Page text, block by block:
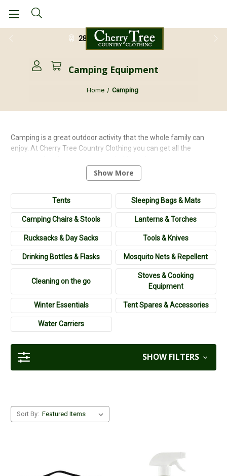
28 Day Return Guarantee
Camping Equipment
Home Camping
Camping is a great outdoor activity that the whole family can
enjoy. At Cherry Tree Country Clothing you can get all the
experience a success! Whether looking for a 1 man tent or a
family tent, we have a great selection to choose from. Plus don't
cosy in one of our sleeping bags and air beds. Stay comfortable
in one of our camping chairs and enjoy a cooked breakfast with
one of our cookers. Make the most out the beautiful outdoors by
going wild and camp! Check out the camping equipment
available at Cherry Tree Country Clothing today.
Show More
Tents Sleeping Bags & Mats
Camping Chairs & Stools Lanterns & Torches
Rucksacks & Day Sacks Tools & Knives
Drinking Bottles & Flasks Mosquito Nets & Repellent
Cleaning on the go
Stoves & Cooking
Equipment
Winter Essentials Tent Spares & Accessories
Water Carriers
SHOW FILTERS
Sort By: